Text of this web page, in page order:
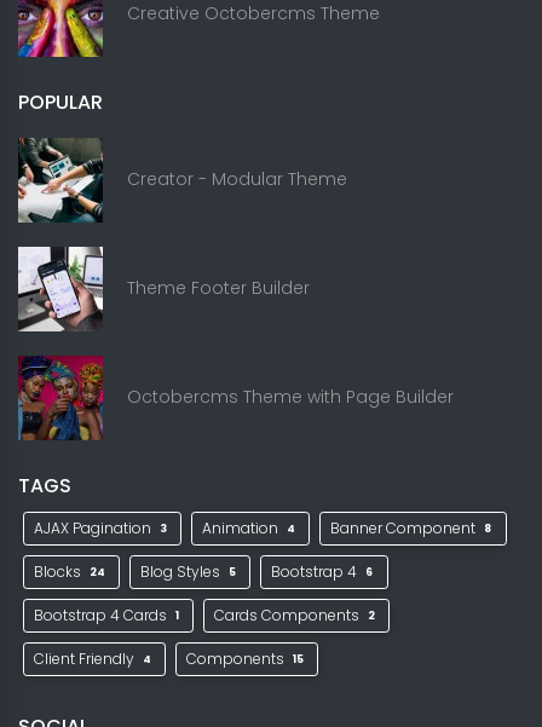
Creative Octobercms Theme
POPULAR
Creator - Modular Theme
Theme Footer Builder
Octobercms Theme with Page Builder
TAGS
AJAX Pagination 3 Animation 4 Banner Component 8
Blocks 24 Blog Styles 5 Bootstrap 4 6
Bootstrap 4 Cards 1 Cards Components 2
Client Friendly 4 Components 15